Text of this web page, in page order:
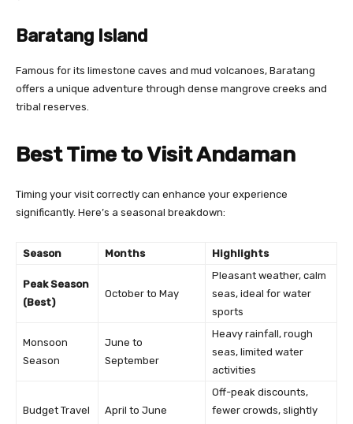
Baratang Island
Famous for its limestone caves and mud volcanoes, Baratang
offers a unique adventure through dense mangrove creeks and
tribal reserves.
Best Time to Visit Andaman
Timing your visit correctly can enhance your experience
significantly. Here’s a seasonal breakdown:
Season Months Highlights
Peak Season
(Best)
October to May
Pleasant weather, calm
seas, ideal for water
sports
Monsoon
Season
June to
September
Heavy rainfall, rough
seas, limited water
activities
Budget Travel April to June
Off-peak discounts,
fewer crowds, slightly